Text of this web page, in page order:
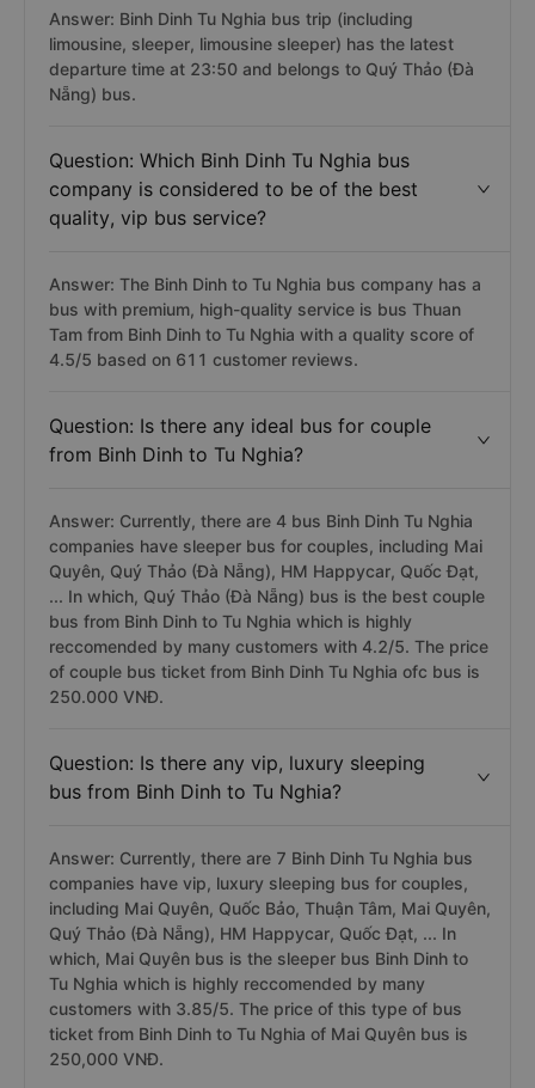
Answer: Binh Dinh Tu Nghia bus trip (including
limousine, sleeper, limousine sleeper) has the latest
departure time at 23:50 and belongs to Quý Thảo (Đà
Nẵng) bus.
Question: Which Binh Dinh Tu Nghia bus
company is considered to be of the best
quality, vip bus service?
Answer: The Binh Dinh to Tu Nghia bus company has a
bus with premium, high-quality service is bus Thuan
Tam from Binh Dinh to Tu Nghia with a quality score of
4.5/5 based on 611 customer reviews.
Question: Is there any ideal bus for couple
from Binh Dinh to Tu Nghia?
Answer: Currently, there are 4 bus Binh Dinh Tu Nghia
companies have sleeper bus for couples, including Mai
Quyên, Quý Thảo (Đà Nẵng), HM Happycar, Quốc Đạt,
... In which, Quý Thảo (Đà Nẵng) bus is the best couple
bus from Binh Dinh to Tu Nghia which is highly
reccomended by many customers with 4.2/5. The price
of couple bus ticket from Binh Dinh Tu Nghia ofc bus is
250.000 VNĐ.
Question: Is there any vip, luxury sleeping
bus from Binh Dinh to Tu Nghia?
Answer: Currently, there are 7 Binh Dinh Tu Nghia bus
companies have vip, luxury sleeping bus for couples,
including Mai Quyên, Quốc Bảo, Thuận Tâm, Mai Quyên,
Quý Thảo (Đà Nẵng), HM Happycar, Quốc Đạt, ... In
which, Mai Quyên bus is the sleeper bus Binh Dinh to
Tu Nghia which is highly reccomended by many
customers with 3.85/5. The price of this type of bus
ticket from Binh Dinh to Tu Nghia of Mai Quyên bus is
250,000 VNĐ.